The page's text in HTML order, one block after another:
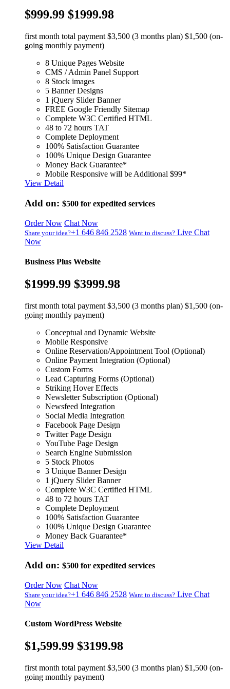
$999.99 $1999.98
first month total payment $3,500 (3 months plan) $1,500 (on-
going monthly payment)
8 Unique Pages Website
CMS / Admin Panel Support
8 Stock images
5 Banner Designs
1 jQuery Slider Banner
FREE Google Friendly Sitemap
Complete W3C Certified HTML
48 to 72 hours TAT
Complete Deployment
100% Satisfaction Guarantee
100% Unique Design Guarantee
Money Back Guarantee*
Mobile Responsive will be Additional $99*
View Detail
Add on: $500 for expedited services
Order Now Chat Now
Share your idea?+1 646 846 2528 Want to discuss? Live Chat
Now
Business Plus Website
$1999.99 $3999.98
first month total payment $3,500 (3 months plan) $1,500 (on-
going monthly payment)
Conceptual and Dynamic Website
Mobile Responsive
Online Reservation/Appointment Tool (Optional)
Online Payment Integration (Optional)
Custom Forms
Lead Capturing Forms (Optional)
Striking Hover Effects
Newsletter Subscription (Optional)
Newsfeed Integration
Social Media Integration
Facebook Page Design
Twitter Page Design
YouTube Page Design
Search Engine Submission
5 Stock Photos
3 Unique Banner Design
1 jQuery Slider Banner
Complete W3C Certified HTML
48 to 72 hours TAT
Complete Deployment
100% Satisfaction Guarantee
100% Unique Design Guarantee
Money Back Guarantee*
View Detail
Add on: $500 for expedited services
Order Now Chat Now
Share your idea?+1 646 846 2528 Want to discuss? Live Chat
Now
Custom WordPress Website
$1,599.99 $3199.98
first month total payment $3,500 (3 months plan) $1,500 (on-
going monthly payment)